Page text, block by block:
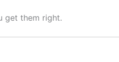
get them right.